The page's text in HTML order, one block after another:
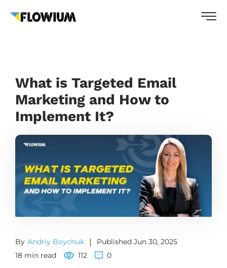
What is Targeted Email
Marketing and How to
Implement It?
By Andriy Boychuk |
Published Jun 30, 2025
18 min read
112 0